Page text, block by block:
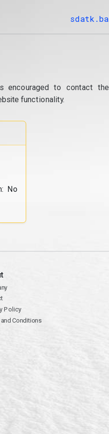
sdatk.ba
encouraged to contact the
functionality.
No
Policy
Conditions